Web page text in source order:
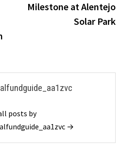
Milestone at Alentejo
Solar Park
posts by
→